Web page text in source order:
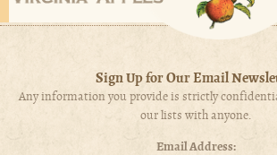
Sign Up for Our Email
Any information you provide is strictly
our lists with anyone.
Email Address: